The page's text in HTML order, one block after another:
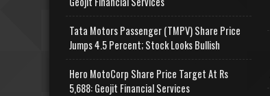
Tata Motors Passenger (TMPV) Share Price
Jumps 4.5 Percent; Stock Looks Bullish
Hero MotoCorp Share Price Target At Rs
5,688: Geojit Financial Services